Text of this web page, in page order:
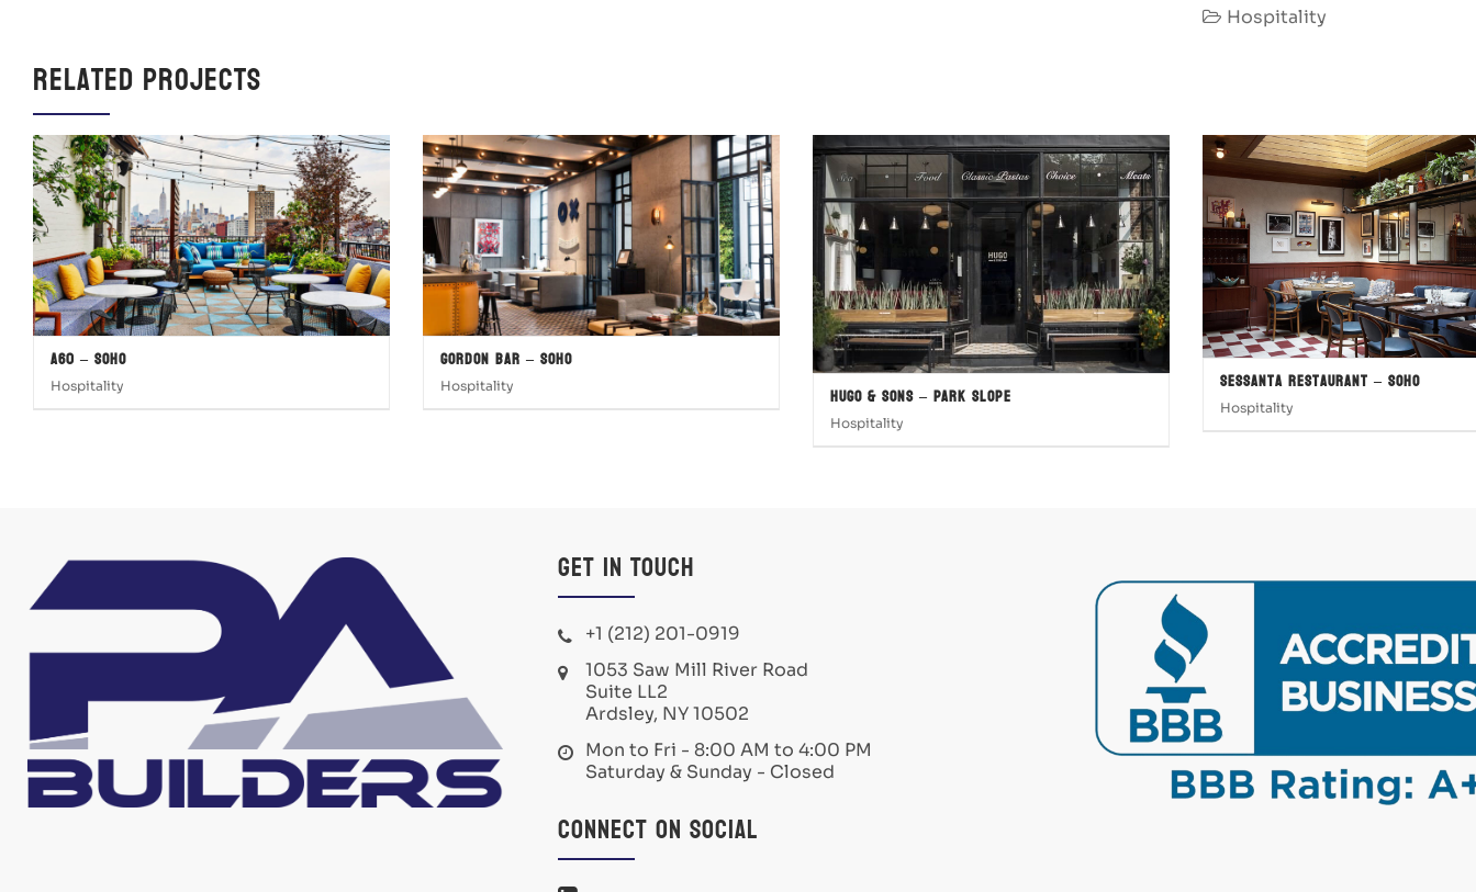
Hospitality
Related Projects
A60 – SOHO
Hospitality
Gordon Bar – SOHO
Hospitality Hugo & Sons – Park Slope
Hospitality
Sessanta Restaurant – SOHO
Hospitality
Get in Touch
+1 (212) 201-0919
1053 Saw Mill River Road
Suite LL2
Ardsley, NY 10502
Mon to Fri - 8:00 AM to 4:00 PM
Saturday & Sunday - Closed
Connect on Social